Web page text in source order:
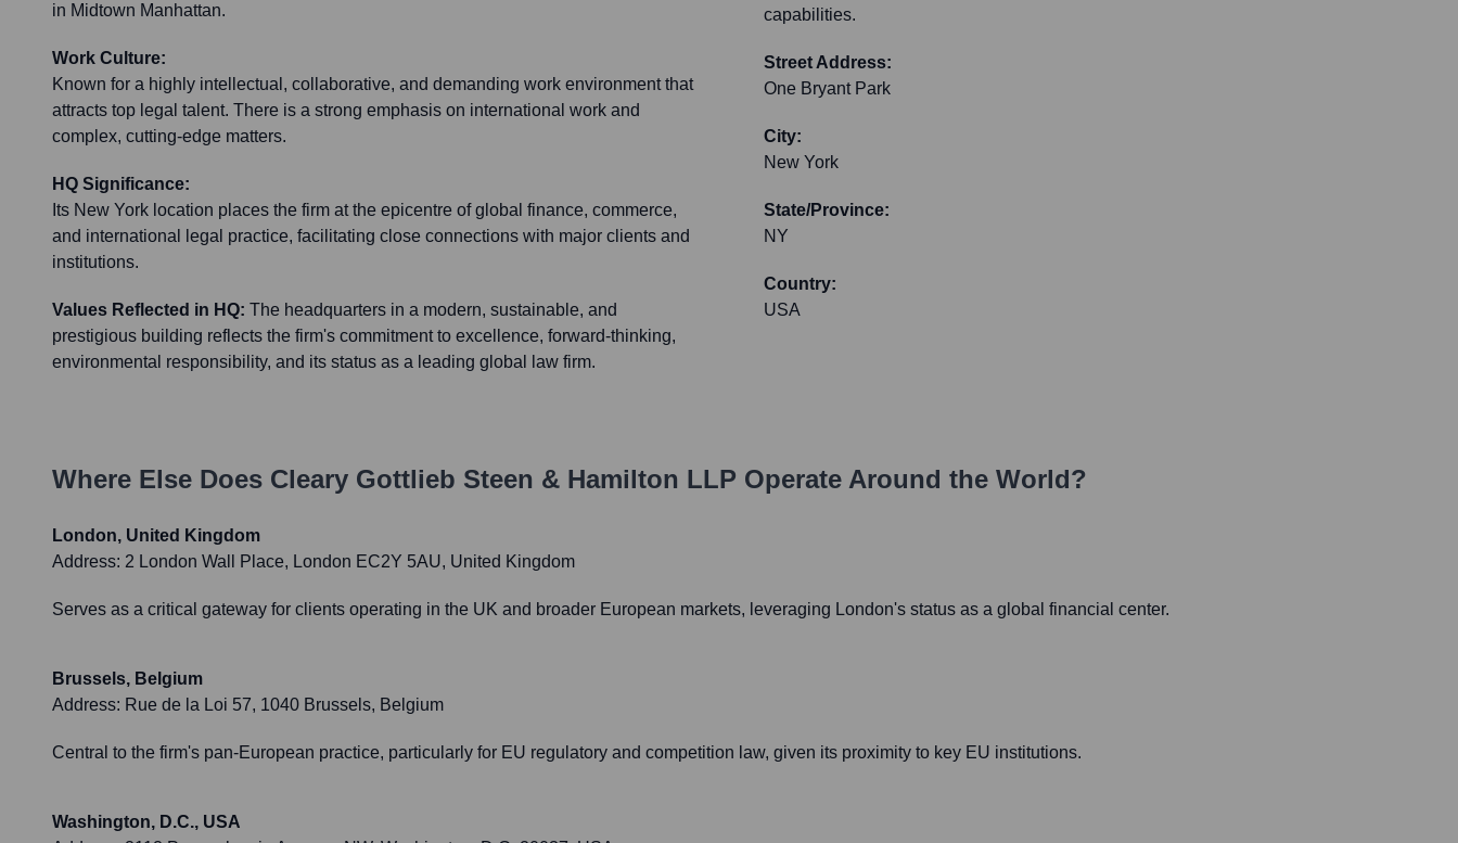
in Midtown Manhattan.
Work Culture:
Known for a highly intellectual, collaborative, and demanding work environment that
attracts top legal talent. There is a strong emphasis on international work and
complex, cutting-edge matters.
HQ Significance:
Its New York location places the firm at the epicentre of global finance, commerce,
and international legal practice, facilitating close connections with major clients and
institutions.
Values Reflected in HQ: The headquarters in a modern, sustainable, and
prestigious building reflects the firm's commitment to excellence, forward-thinking,
environmental responsibility, and its status as a leading global law firm.
capabilities.
Street Address:
One Bryant Park
City:
New York
State/Province:
NY
Country:
USA
Where Else Does Cleary Gottlieb Steen & Hamilton LLP Operate Around the World?
London, United Kingdom
Address: 2 London Wall Place, London EC2Y 5AU, United Kingdom
Serves as a critical gateway for clients operating in the UK and broader European markets, leveraging London's status as a global financial center.
Brussels, Belgium
Address: Rue de la Loi 57, 1040 Brussels, Belgium
Central to the firm's pan-European practice, particularly for EU regulatory and competition law, given its proximity to key EU institutions.
Washington, D.C., USA